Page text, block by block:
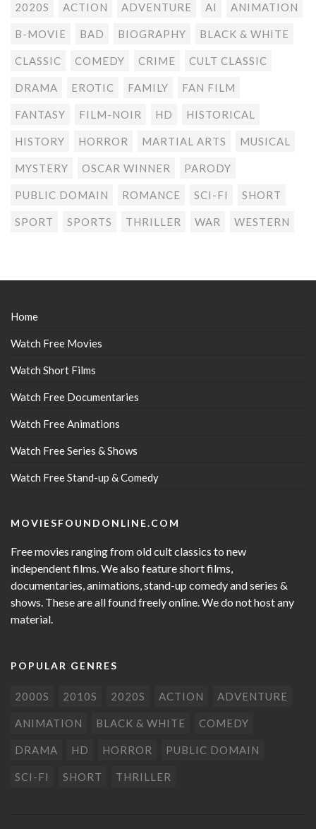
2020S ACTION ADVENTURE AI ANIMATION
B-MOVIE BAD BIOGRAPHY BLACK & WHITE
CLASSIC COMEDY CRIME CULT CLASSIC
DRAMA EROTIC FAMILY FAN FILM
FANTASY FILM-NOIR HD HISTORICAL
HISTORY HORROR MARTIAL ARTS MUSICAL
MYSTERY OSCAR WINNER PARODY
PUBLIC DOMAIN ROMANCE SCI-FI SHORT
SPORT SPORTS THRILLER WAR WESTERN
Home
Watch Free Movies
Watch Short Films
Watch Free Documentaries
Watch Free Animations
Watch Free Series & Shows
Watch Free Stand-up & Comedy
MOVIESFOUNDONLINE.COM
Free movies ranging from old cult classics to new
independent films. We also feature short films,
documentaries, animations, stand-up comedy and series &
shows. These are all found freely online. We do not host any
material.
POPULAR GENRES
2000S 2010S 2020S ACTION ADVENTURE
ANIMATION BLACK & WHITE COMEDY
DRAMA HD HORROR PUBLIC DOMAIN
SCI-FI SHORT THRILLER